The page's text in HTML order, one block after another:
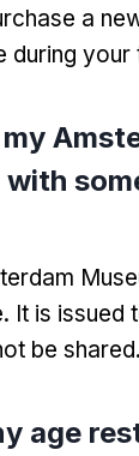
a
during your
with
. It is issued
be shared.
age